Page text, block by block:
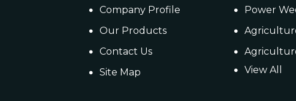
Company Profile
Our Products
Contact Us
Site Map
Power
MS Trolley
View All